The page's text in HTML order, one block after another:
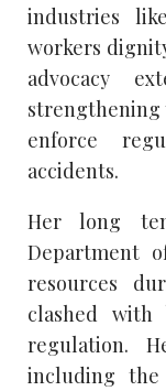
industries
workers
advocacy
strengthening
enforce
accidents.
Her long
Department
resources
clashed with
regulation.
including